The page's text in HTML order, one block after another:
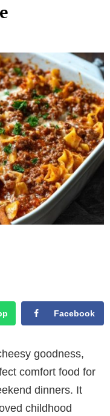
Facebook
goodness,
comfort food for
dinners. It
childhood